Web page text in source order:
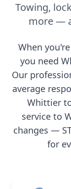
Towing,
more —
When
you need
Our
average
Whittier
service to
changes —
for